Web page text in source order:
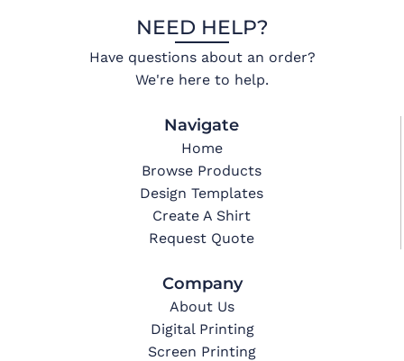
NEED HELP?
Have questions about an order?
We're here to help.
Navigate
Home
Browse Products
Design Templates
Create A Shirt
Request Quote
Company
About Us
Digital Printing
Screen Printing